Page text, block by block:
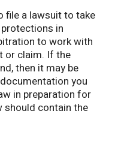
file a lawsuit to take
in
to work with
or claim. If the
then it may be
you
in preparation for
should contain the